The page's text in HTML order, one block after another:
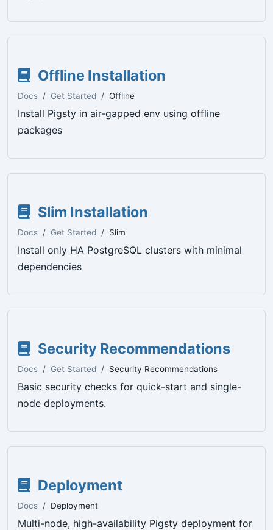
Offline Installation
Docs Get Started Offline
Install Pigsty in air-gapped env using offline
packages
Slim Installation
Docs Get Started Slim
Install only HA PostgreSQL clusters with minimal
dependencies
Security Recommendations
Docs Get Started Security Recommendations
Basic security checks for quick-start and single-
node deployments.
Deployment
Docs Deployment
Multi-node, high-availability Pigsty deployment for